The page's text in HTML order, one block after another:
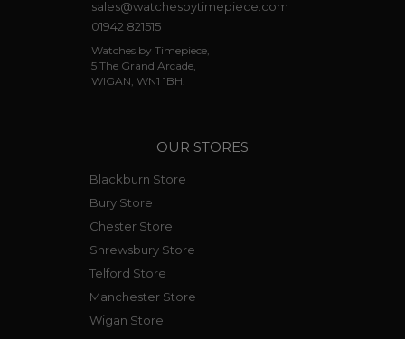
sales@watchesbytimepiece.com
01942 821515
Watches by Timepiece,
5 The Grand Arcade,
WIGAN, WN1 1BH.
OUR STORES
Blackburn Store
Bury Store
Chester Store
Shrewsbury Store
Telford Store
Manchester Store
Wigan Store